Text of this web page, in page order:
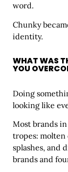
word.
Chunky
identity.
WHAT WAS
YOU
Doing
looking like
Most brands
tropes: molten
splashes, and
brands and